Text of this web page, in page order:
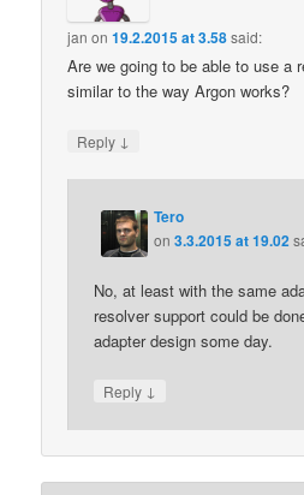
jan on19.2.2015 at 3.58said:
Are we going to be able to use a
similar to the way Argon works?
Reply ↓
Tero
on3.3.2015 at 19.02
No, at least with the same
resolver support could be
adapter design some day.
Reply ↓